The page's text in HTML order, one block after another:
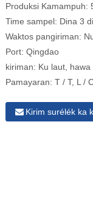
Produksi Kamampuh:
Time sampel: Dina 3
Waktos pangiriman:
Port: Qingdao
kiriman: Ku laut,
Pamayaran: T / T, L /
Kirim surélék ka